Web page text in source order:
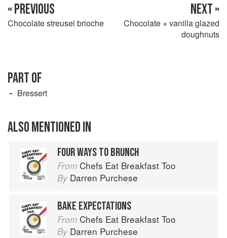
« PREVIOUS
Chocolate streusel brioche
NEXT »
Chocolate + vanilla glazed
doughnuts
PART OF
Bressert
ALSO MENTIONED IN
FOUR WAYS TO BRUNCH
From Chefs Eat Breakfast Too
By Darren Purchese
BAKE EXPECTATIONS
From Chefs Eat Breakfast Too
By Darren Purchese